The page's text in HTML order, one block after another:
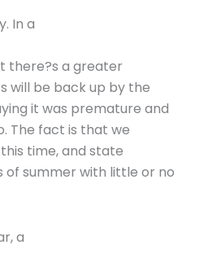
In a
there?s a greater
will be back up by the
it was premature and
The fact is that we
time, and state
summer with little or no
a